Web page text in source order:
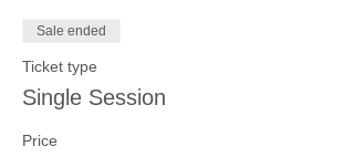
Sale ended
Ticket type
Single Session
Price